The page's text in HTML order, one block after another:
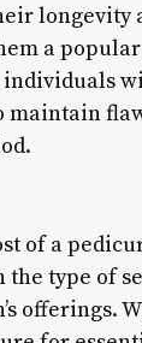
longevity
a
maintain
of a
type of
offerings.